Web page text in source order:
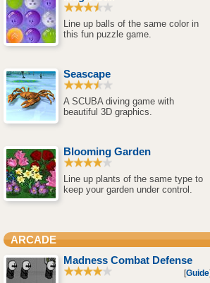
Line up balls of the same color in
this fun puzzle game.
Seascape
A SCUBA diving game with
beautiful 3D graphics.
Blooming Garden
Line up plants of the same type to
keep your garden under control.
ARCADE
Madness Combat Defense
Guide]